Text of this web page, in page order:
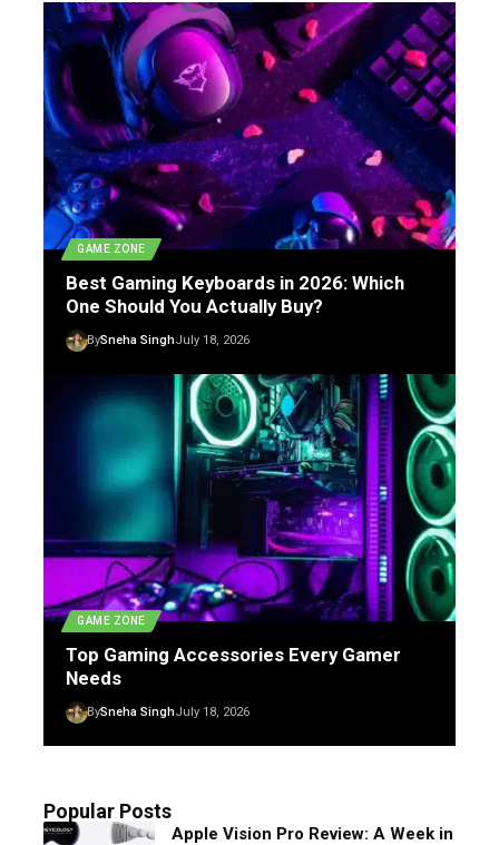
GAME ZONE
Best Gaming Keyboards in 2026: Which
One Should You Actually Buy?
BySneha SinghJuly 18, 2026
GAME ZONE
Top Gaming Accessories Every Gamer
Needs
BySneha SinghJuly 18, 2026
Popular Posts
Apple Vision Pro Review: A Week in